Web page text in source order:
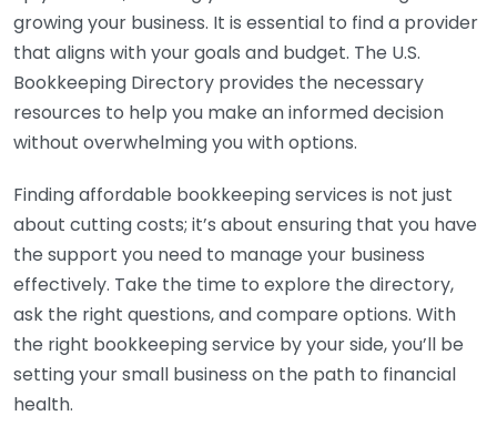
growing your business. It is essential to find a provider
that aligns with your goals and budget. The U.S.
Bookkeeping Directory provides the necessary
resources to help you make an informed decision
without overwhelming you with options.
Finding affordable bookkeeping services is not just
about cutting costs; it’s about ensuring that you have
the support you need to manage your business
effectively. Take the time to explore the directory,
ask the right questions, and compare options. With
the right bookkeeping service by your side, you’ll be
setting your small business on the path to financial
health.